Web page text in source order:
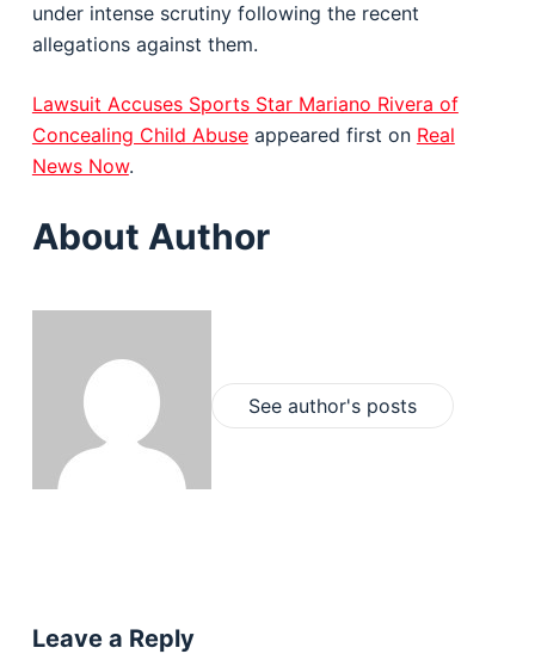
under intense scrutiny following the recent
allegations against them.
Lawsuit Accuses Sports Star Mariano Rivera of
Concealing Child Abuseappeared first on Real
News Now.
About Author
See author's posts
Leave a Reply